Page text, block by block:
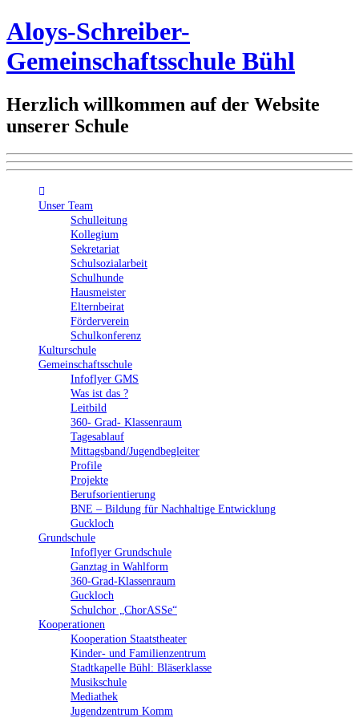
Aloys-Schreiber-
Gemeinschaftsschule Bühl
Herzlich willkommen auf der Website
unserer Schule
Unser Team
Schulleitung
Kollegium
Sekretariat
Schulsozialarbeit
Schulhunde
Hausmeister
Elternbeirat
Förderverein
Schulkonferenz
Kulturschule
Gemeinschaftsschule
Infoflyer GMS
Was ist das ?
Leitbild
360- Grad- Klassenraum
Tagesablauf
Mittagsband/Jugendbegleiter
Profile
Projekte
Berufsorientierung
BNE – Bildung für Nachhaltige Entwicklung
Guckloch
Grundschule
Infoflyer Grundschule
Ganztag in Wahlform
360-Grad-Klassenraum
Guckloch
Schulchor „ChorASSe“
Kooperationen
Kooperation Staatstheater
Kinder- und Familienzentrum
Stadtkapelle Bühl: Bläserklasse
Musikschule
Mediathek
Jugendzentrum Komm